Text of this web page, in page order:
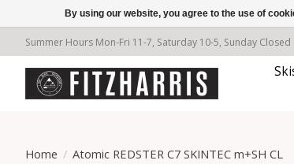
Summer Hours Mon-Fri 11-7, Saturday 10-5, Sunday Closed
Home / Atomic REDSTER C7 SKINTEC m+SH CL
By using our website, you agree to the use of